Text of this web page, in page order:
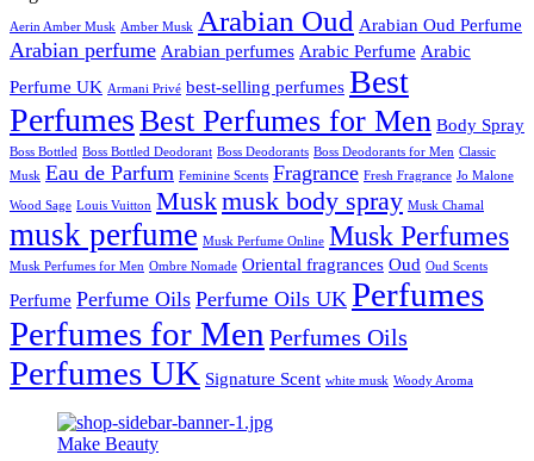
Aerin Amber Musk Amber Musk Arabian Oud Arabian Oud Perfume
Arabian perfume Arabian perfumes Arabic Perfume Arabic
Perfume UK Armani Privé best-selling perfumes Best
PerfumesBest Perfumes for Men Body Spray
Boss Bottled Boss Bottled Deodorant Boss Deodorants Boss Deodorants for Men Classic
Musk Eau de Parfum Feminine Scents Fragrance Fresh Fragrance Jo Malone
Wood Sage Louis Vuitton Muskmusk body spray Musk Chamal
musk perfume Musk Perfume Online Musk Perfumes
Musk Perfumes for Men Ombre Nomade Oriental fragrances Oud Oud Scents
Perfume Perfume Oils Perfume Oils UK Perfumes
Perfumes for Men Perfumes Oils
Perfumes UK Signature Scent white musk Woody Aroma
Make Beauty